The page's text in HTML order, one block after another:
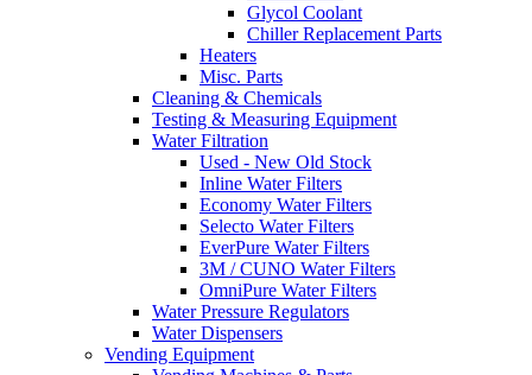
Glycol Coolant
Chiller Replacement Parts
Heaters
Misc. Parts
Cleaning & Chemicals
Testing & Measuring Equipment
Water Filtration
Used - New Old Stock
Inline Water Filters
Economy Water Filters
Selecto Water Filters
EverPure Water Filters
3M / CUNO Water Filters
OmniPure Water Filters
Water Pressure Regulators
Water Dispensers
Vending Equipment